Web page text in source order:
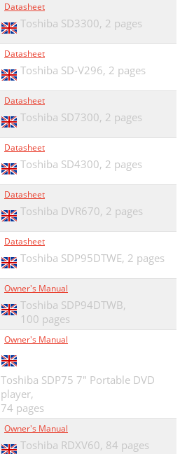
Datasheet
Toshiba SD3300, 2 pages
Datasheet
Toshiba SD-V296, 2 pages
Datasheet
Toshiba SD7300, 2 pages
Datasheet
Toshiba SD4300, 2 pages
Datasheet
Toshiba DVR670, 2 pages
Datasheet
Toshiba SDP95DTWE, 2 pages
Owner's Manual
Toshiba SDP94DTWB,
100 pages
Owner's Manual
Toshiba SDP75 7" Portable DVD
player,
74 pages
Owner's Manual
Toshiba RDXV60, 84 pages